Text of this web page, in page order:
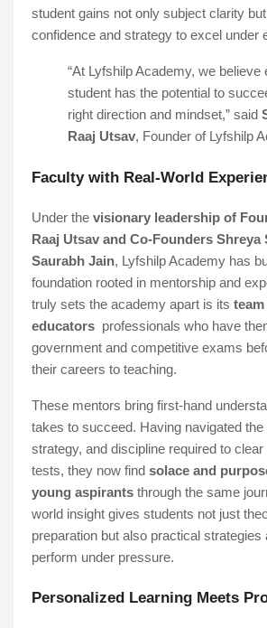
student gains not only subject clarity
confidence and strategy to excel under
“At Lyfshilp Academy, we believe
student has the potential to
right direction and mindset,” said
Raaj Utsav, Founder of Lyfshilp
Faculty with Real-World
Under the visionary leadership of
Raaj Utsav and Co-Founders Shreya
Saurabh Jain, Lyfshilp Academy has
foundation rooted in mentorship and
truly sets the academy apart is its
educators professionals who have
government and competitive exams
their careers to teaching.
These mentors bring first-hand
takes to succeed. Having navigated the
strategy, and discipline required to clear
tests, they now find solace and
young aspirants through the same
world insight gives students not just
preparation but also practical strategies
perform under pressure.
Personalized Learning Meets